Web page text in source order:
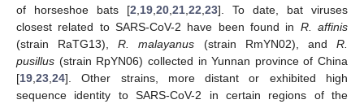
of horseshoe bats [2 19 20 21 22 23]. To date, bat viruses
closest related to SARS-CoV-2 have been found in R. affinis
(strain RaTG13),R. malayanus (strain RmYN02), andR.
pusillus (strain RpYN06) collected in Yunnan province of China
[19 23 24]. Other strains, more distant or exhibited high
sequence identity to SARS-CoV-2 in certain regions of the